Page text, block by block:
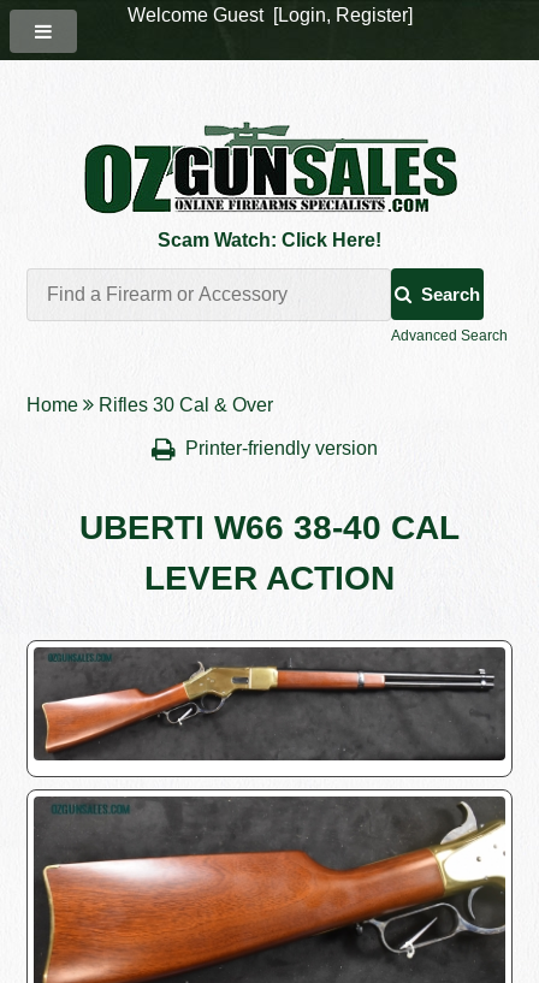
Scam Watch: Click Here!
Search
Advanced Search
Home Rifles 30 Cal & Over
Printer-friendly version
UBERTI W66 38-40 CAL
LEVER ACTION
Welcome Guest [Login, Register]